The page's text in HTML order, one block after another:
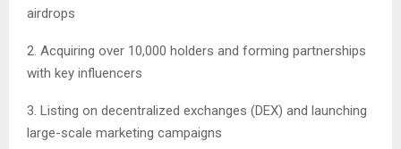
airdrops
2. Acquiring over 10,000 holders and forming partnerships
with key influencers
3. Listing on decentralized exchanges (DEX) and launching
large-scale marketing campaigns